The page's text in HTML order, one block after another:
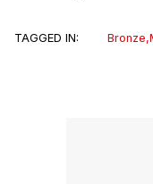
TAGGED IN: Bronze,